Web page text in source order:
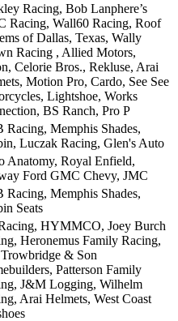
Racing, Bob Lanphere’s
Racing, Wall60 Racing, Roof
of Dallas, Texas, Wally
Racing , Allied Motors,
Celorie Bros., Rekluse, Arai
Motion Pro, Cardo, See See
Lightshoe, Works
BS Ranch, Pro P
Racing, Memphis Shades,
Luczak Racing, Glen's Auto
Anatomy, Royal Enfield,
Ford GMC Chevy, JMC
Racing, Memphis Shades,
Seats
HYMMCO, Joey Burch
Heronemus Family Racing,
& Son
Patterson Family
J&M Logging, Wilhelm
Arai Helmets, West Coast